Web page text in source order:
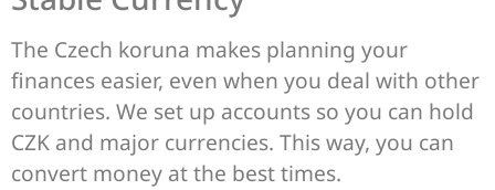
The Czech koruna makes planning your
finances easier, even when you deal with other
countries. We set up accounts so you can hold
CZK and major currencies. This way, you can
convert money at the best times.